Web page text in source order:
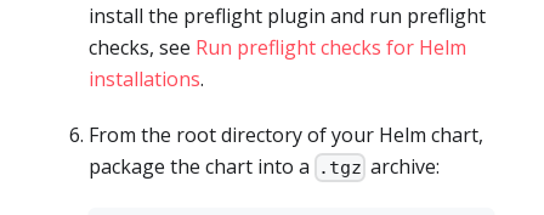
install the preflight plugin and run preflight
checks, see Run preflight checks for Helm
installations.
From the root directory of your Helm chart,
package the chart into a
.tgz archive: